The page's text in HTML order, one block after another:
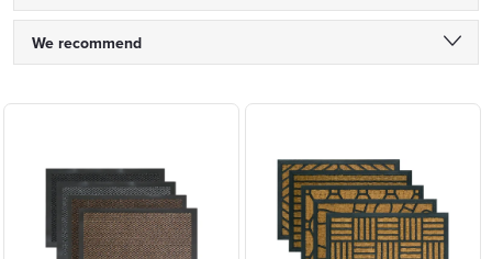
P
r
We recommend
Bestsellers
Alphabetically
L